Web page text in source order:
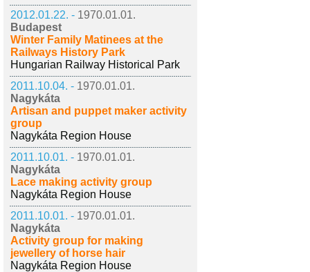
2012.01.22. - 1970.01.01.
Budapest
Winter Family Matinees at the
Railways History Park
Hungarian Railway Historical Park
2011.10.04. - 1970.01.01.
Nagykáta
Artisan and puppet maker activity
group
Nagykáta Region House
2011.10.01. - 1970.01.01.
Nagykáta
Lace making activity group
Nagykáta Region House
2011.10.01. - 1970.01.01.
Nagykáta
Activity group for making
jewellery of horse hair
Nagykáta Region House